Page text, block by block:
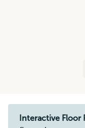
Interactive Floor